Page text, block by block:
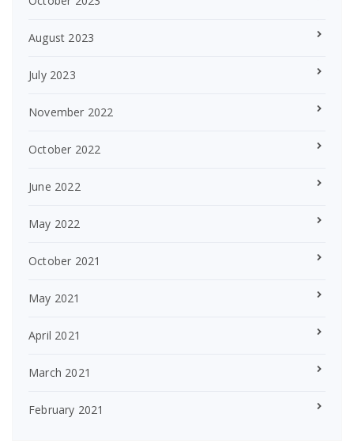
August 2023
July 2023
November 2022
October 2022
June 2022
May 2022
October 2021
May 2021
April 2021
March 2021
February 2021